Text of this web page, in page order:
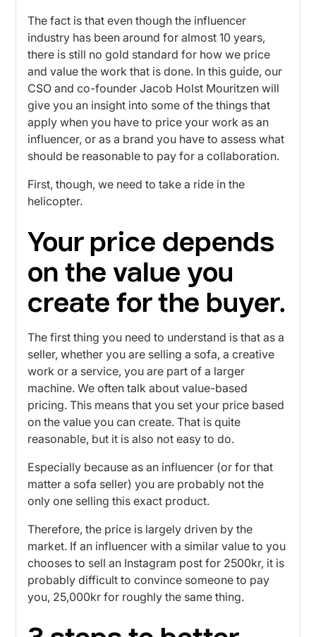
The fact is that even though the influencer
industry has been around for almost 10 years,
there is still no gold standard for how we price
and value the work that is done. In this guide, our
CSO and co-founder Jacob Holst Mouritzen will
give you an insight into some of the things that
apply when you have to price your work as an
influencer, or as a brand you have to assess what
should be reasonable to pay for a collaboration.
First, though, we need to take a ride in the
helicopter.
Your price depends
on the value you
create for the buyer.
The first thing you need to understand is that as a
seller, whether you are selling a sofa, a creative
work or a service, you are part of a larger
machine. We often talk about value-based
pricing. This means that you set your price based
on the value you can create. That is quite
reasonable, but it is also not easy to do.
Especially because as an influencer (or for that
matter a sofa seller) you are probably not the
only one selling this exact product.
Therefore, the price is largely driven by the
market. If an influencer with a similar value to you
chooses to sell an Instagram post for 2500kr, it is
probably difficult to convince someone to pay
you, 25,000kr for roughly the same thing.